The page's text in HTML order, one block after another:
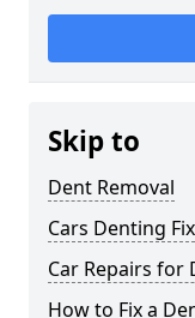
Skip to
Dent Removal
Cars Denting Fix
Car Repairs for
How to Fix a